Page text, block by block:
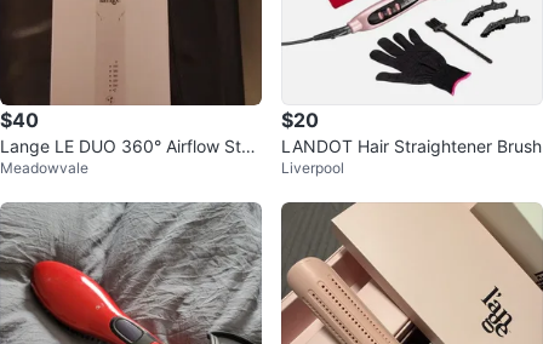
$40
Lange LE DUO 360° Airflow Styl
er - Blush
Meadowvale
$20
LANDOT Hair Straightener Brush
Liverpool